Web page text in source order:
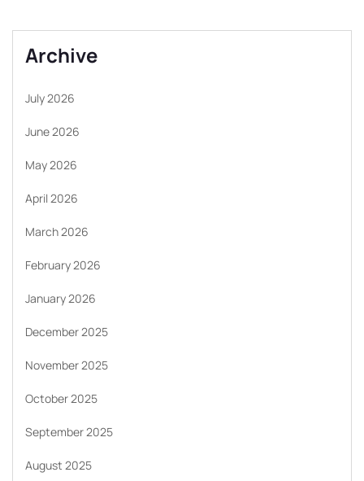
Archive
July 2026
June 2026
May 2026
April 2026
March 2026
February 2026
January 2026
December 2025
November 2025
October 2025
September 2025
August 2025